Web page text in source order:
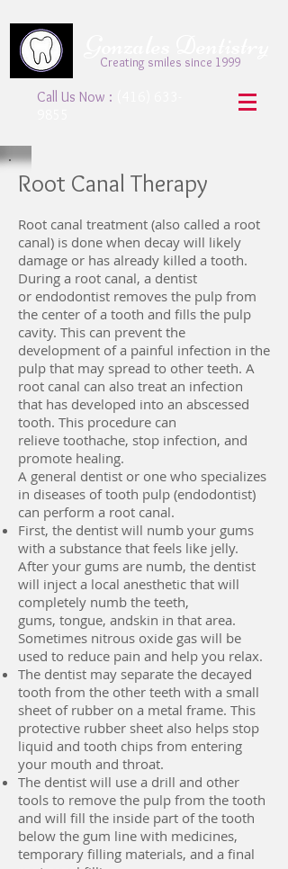
Creating smiles since 1999
Call Us Now :
Root Canal Therapy
Root canal treatment (also called a root
canal) is done when decay will likely
damage or has already killed a tooth.
During a root canal, a dentist
or endodontist removes the pulp from
the center of a tooth and fills the pulp
cavity. This can prevent the
development of a painful infection in the
pulp that may spread to other teeth. A
root canal can also treat an infection
that has developed into an abscessed
tooth. This procedure can
relieve toothache, stop infection, and
promote healing.
A general dentist or one who specializes
in diseases of tooth pulp (endodontist)
can perform a root canal.
First, the dentist will numb your gums
with a substance that feels like jelly.
After your gums are numb, the dentist
will inject a local anesthetic that will
completely numb the teeth,
gums, tongue, andskin in that area.
Sometimes nitrous oxide gas will be
used to reduce pain and help you relax.
The dentist may separate the decayed
tooth from the other teeth with a small
sheet of rubber on a metal frame. This
protective rubber sheet also helps stop
liquid and tooth chips from entering
your mouth and throat.
The dentist will use a drill and other
tools to remove the pulp from the tooth
and will fill the inside part of the tooth
below the gum line with medicines,
temporary filling materials, and a final